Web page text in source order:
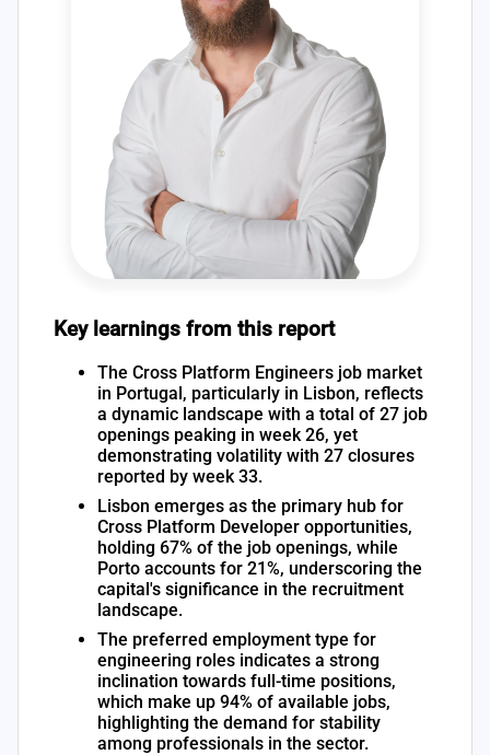
Key learnings from this report
The Cross Platform Engineers job market
in Portugal, particularly in Lisbon, reflects
a dynamic landscape with a total of 27 job
openings peaking in week 26, yet
demonstrating volatility with 27 closures
reported by week 33.
Lisbon emerges as the primary hub for
Cross Platform Developer opportunities,
holding 67% of the job openings, while
Porto accounts for 21%, underscoring the
capital's significance in the recruitment
landscape.
The preferred employment type for
engineering roles indicates a strong
inclination towards full-time positions,
which make up 94% of available jobs,
highlighting the demand for stability
among professionals in the sector.